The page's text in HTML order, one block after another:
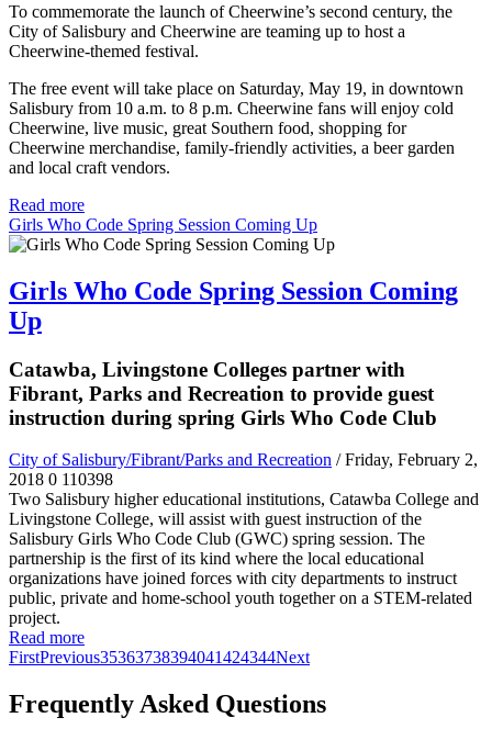
To commemorate the launch of Cheerwine’s second century, the
City of Salisbury and Cheerwine are teaming up to host a
Cheerwine-themed festival.
The free event will take place on Saturday, May 19, in downtown
Salisbury from 10 a.m. to 8 p.m. Cheerwine fans will enjoy cold
Cheerwine, live music, great Southern food, shopping for
Cheerwine merchandise, family-friendly activities, a beer garden
and local craft vendors.
Read more
Girls Who Code Spring Session Coming Up
Girls Who Code Spring Session Coming
Up
Catawba, Livingstone Colleges partner with
Fibrant, Parks and Recreation to provide guest
instruction during spring Girls Who Code Club
City of Salisbury/Fibrant/Parks and Recreation / Friday, February 2,
2018 0 110398
Two Salisbury higher educational institutions, Catawba College and
Livingstone College, will assist with guest instruction of the
Salisbury Girls Who Code Club (GWC) spring session. The
partnership is the first of its kind where the local educational
organizations have joined forces with city departments to instruct
public, private and home-school youth together on a STEM-related
project.
Read more
FirstPrevious35363738394041424344Next
Frequently Asked Questions